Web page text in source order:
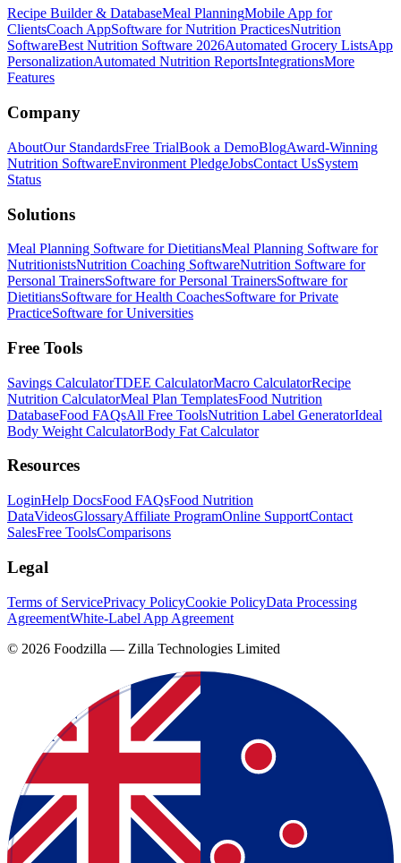
Recipe Builder & DatabaseMeal PlanningMobile App for
ClientsCoach AppSoftware for Nutrition PracticesNutrition
SoftwareBest Nutrition Software 2026Automated Grocery ListsApp
PersonalizationAutomated Nutrition ReportsIntegrationsMore
Features
Company
AboutOur StandardsFree TrialBook a DemoBlogAward-Winning
Nutrition SoftwareEnvironment PledgeJobsContact UsSystem
Status
Solutions
Meal Planning Software for DietitiansMeal Planning Software for
NutritionistsNutrition Coaching SoftwareNutrition Software for
Personal TrainersSoftware for Personal TrainersSoftware for
DietitiansSoftware for Health CoachesSoftware for Private
PracticeSoftware for Universities
Free Tools
Savings CalculatorTDEE CalculatorMacro CalculatorRecipe
Nutrition CalculatorMeal Plan TemplatesFood Nutrition
DatabaseFood FAQsAll Free ToolsNutrition Label GeneratorIdeal
Body Weight CalculatorBody Fat Calculator
Resources
LoginHelp DocsFood FAQsFood Nutrition
DataVideosGlossaryAffiliate ProgramOnline SupportContact
SalesFree ToolsComparisons
Legal
Terms of ServicePrivacy PolicyCookie PolicyData Processing
AgreementWhite-Label App Agreement
© 2026 Foodzilla — Zilla Technologies Limited